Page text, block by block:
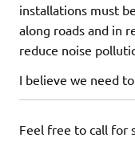
installations must
along roads and in
reduce noise
I believe we need
Feel free to call for